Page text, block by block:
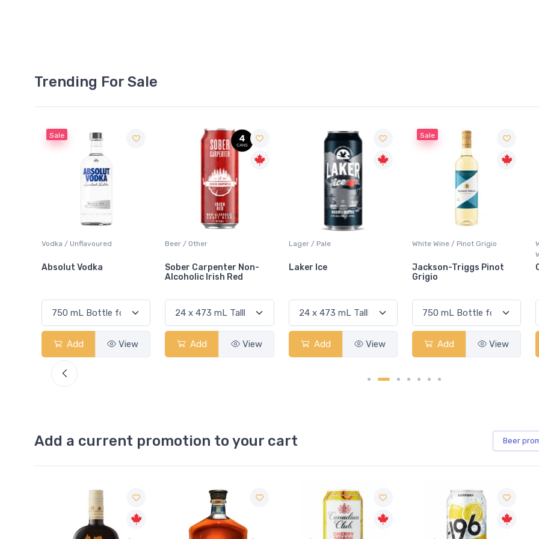
Trending For Sale
Beer / Other
Sober Carpenter Non-
Add View
Lager / Pale
Laker Ice
Add View
White Wine / Pinot Grigio
Jackson-Triggs Pinot
Add View
Whisky/Whiskey / Canadian
Canadian Club Premium
Add View
Add a current promotion to your cart Beer